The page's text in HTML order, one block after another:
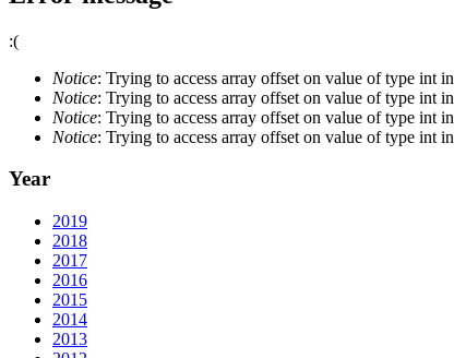
:(
Notice: Trying to access array offset on value of type int in
Notice: Trying to access array offset on value of type int in
Notice: Trying to access array offset on value of type int in
Notice: Trying to access array offset on value of type int in
Year
2019
2018
2017
2016
2015
2014
2013